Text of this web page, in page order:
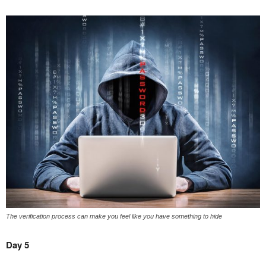
The verification process can make you feel like you have something to hide
Day 5